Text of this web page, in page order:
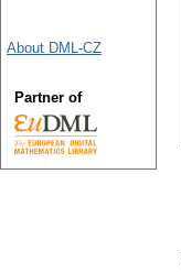
About DML-CZ
Partner of